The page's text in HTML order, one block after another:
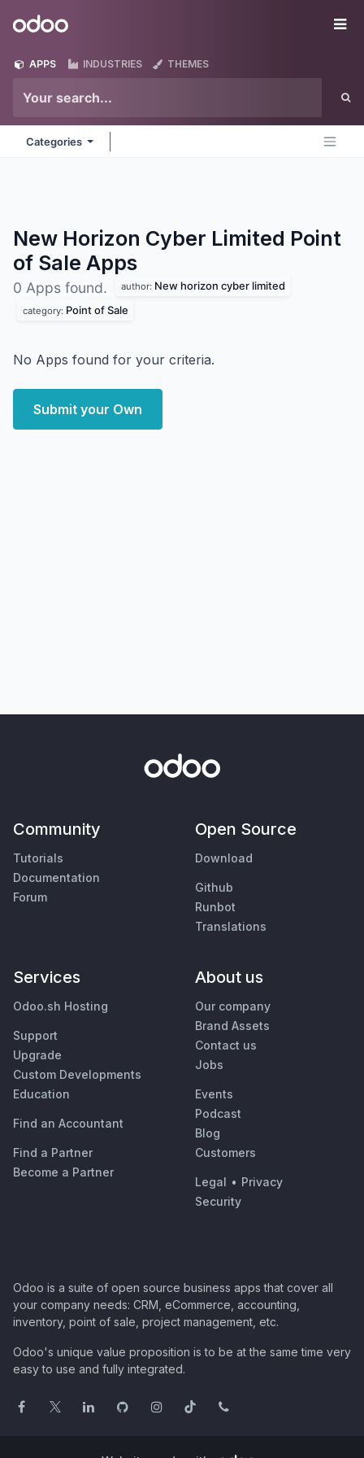
Odoo
APPS INDUSTRIES THEMES
Categories
New Horizon Cyber Limited Point
of Sale Apps
0 Apps found. author: New horizon cyber limited
category: Point of Sale
No Apps found for your criteria.
Submit your Own
Community
Tutorials
Documentation
Forum
Open Source
Download
Github
Runbot
Translations
Services
Odoo.sh Hosting
Support
Upgrade
Custom Developments
Education
Find an Accountant
Find a Partner
Become a Partner
About us
Our company
Brand Assets
Contact us
Jobs
Events
Podcast
Blog
Customers
Legal • Privacy
Security
Odoo is a suite of open source business apps that cover all
your company needs: CRM, eCommerce, accounting,
inventory, point of sale, project management, etc.
Odoo's unique value proposition is to be at the same time very
easy to use and fully integrated.